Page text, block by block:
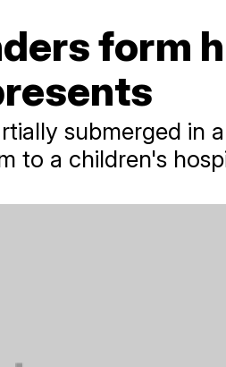
form
submerged in
to a children's